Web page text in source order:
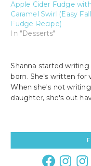
Apple Cider Fudge with
Caramel Swirl (Easy Fall
Fudge Recipe)
In "Desserts"
Shanna started
born. She's written for
When she's not
daughter, she's out
Sidebar
FacebookInstagram